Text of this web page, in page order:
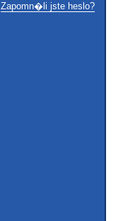
Zapomn�li jste heslo?